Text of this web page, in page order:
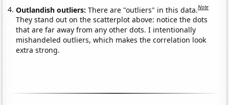
Outlandish outliers:There are "outliers" in this data.Note
They stand out on the scatterplot above: notice the dots
that are far away from any other dots. I intentionally
mishandeled outliers, which makes the correlation look
extra strong.